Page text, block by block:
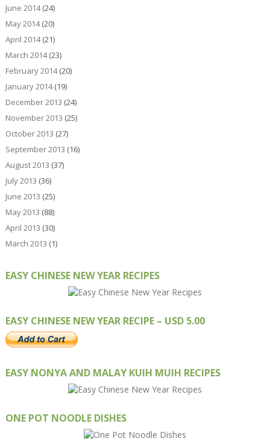
June 2014(24)
May 2014(20)
April 2014(21)
March 2014(23)
February 2014(20)
January 2014(19)
December 2013 (24)
November 2013 (25)
October 2013 (27)
September 2013 (16)
August 2013 (37)
July 2013 (36)
June 2013 (25)
May 2013 (88)
April 2013 (30)
March 2013 (1)
EASY CHINESE NEW YEAR RECIPES
EASY CHINESE NEW YEAR RECIPE – USD 5.00
EASY NONYA AND MALAY KUIH MUIH RECIPES
ONE POT NOODLE DISHES